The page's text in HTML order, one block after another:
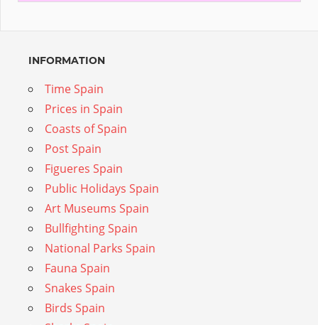
INFORMATION
Time Spain
Prices in Spain
Coasts of Spain
Post Spain
Figueres Spain
Public Holidays Spain
Art Museums Spain
Bullfighting Spain
National Parks Spain
Fauna Spain
Snakes Spain
Birds Spain